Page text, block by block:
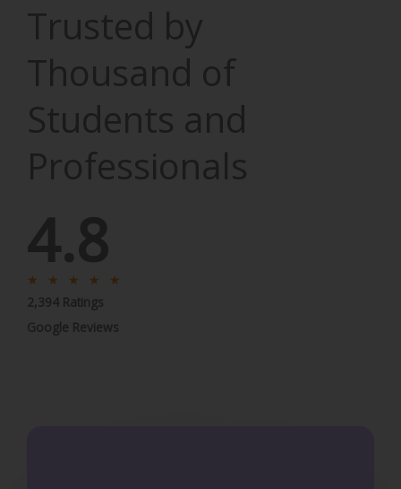
Trusted by
Thousand of
Students and
Professionals
4.8
★ ★ ★ ★ ★
2,394 Ratings
Google Reviews